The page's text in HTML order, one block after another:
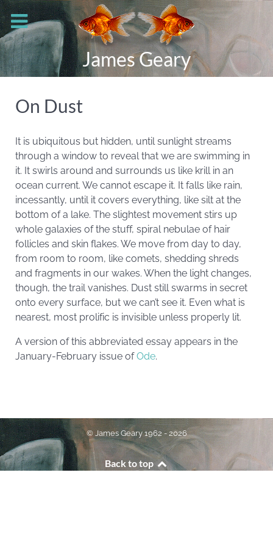
James Geary
On Dust
It is ubiquitous but hidden, until sunlight streams
through a window to reveal that we are swimming in
it. It swirls around and surrounds us like krill in an
ocean current. We cannot escape it. It falls like rain,
incessantly, until it covers everything, like silt at the
bottom of a lake. The slightest movement stirs up
whole galaxies of the stuff, spiral nebulae of hair
follicles and skin flakes. We move from day to day,
from room to room, like comets, shedding shreds
and fragments in our wakes. When the light changes,
though, the trail vanishes. Dust still swarms in secret
onto every surface, but we can’t see it. Even what is
nearest, most prolific is invisible unless properly lit.
A version of this abbreviated essay appears in the
January-February issue ofOde.
© James Geary 1962 - 2026
Back to top